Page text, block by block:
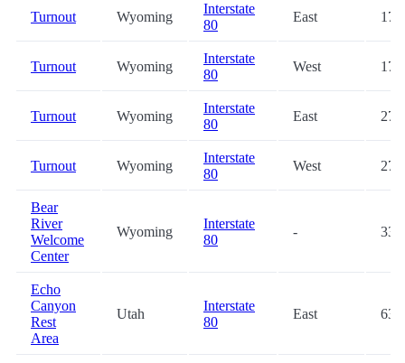
Turnout Wyoming
Interstate
80
East 17.1
Turnout Wyoming
Interstate
80
West 17.1
Turnout Wyoming
Interstate
80
East 27.2
Turnout Wyoming
Interstate
80
West 27.4
Bear
River
Welcome
Center
Wyoming
Interstate
80
- 33.7
Echo
Canyon
Rest
Area
Utah
Interstate
80
East 63.1